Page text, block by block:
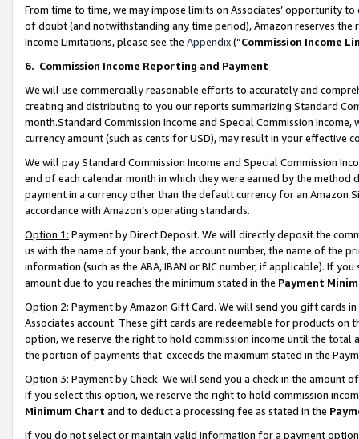
From time to time, we may impose limits on Associates’ opportunity
of doubt (and notwithstanding any time period), Amazon reserves
Income Limitations, please see the Appendix(“Commission Income
6. Commission Income Reporting and Payment
We will use commercially reasonable efforts to accurately and
creating and distributing to you our reports summarizing Standard
month.Standard Commission Income and Special Commission
currency amount (such as cents for USD), may result in your
We will pay Standard Commission Income and Special Commission
end of each calendar month in which they were earned by the
payment in a currency other than the default currency for an Amazon
accordance with Amazon’s operating standards.
Option 1: Payment by Direct Deposit. We will directly deposit the
us with the name of your bank, the account number, the name of the
information (such as the ABA, IBAN or BIC number, if applicable). If
amount due to you reaches the minimum stated in the Payment
Option 2: Payment by Amazon Gift Card. We will send you gift cards
Associates account. These gift cards are redeemable for products
option, we reserve the right to hold commission income until the total
the portion of payments that exceeds the maximum stated in the
Option 3: Payment by Check. We will send you a check in the amount
If you select this option, we reserve the right to hold commission
Minimum Chart and to deduct a processing fee as stated in the
If you do not select or maintain valid information for a payment